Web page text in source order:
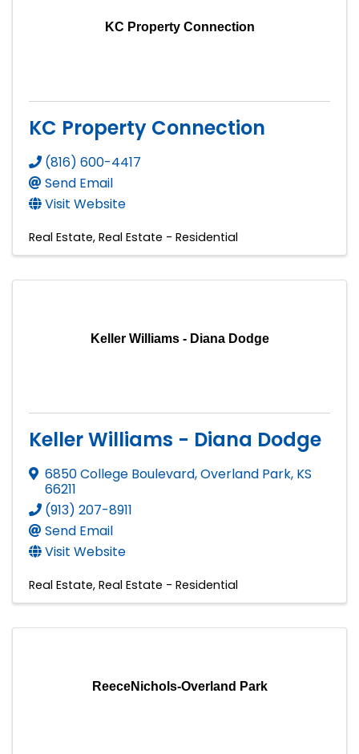
KC Property Connection
KC Property Connection
(816) 600-4417
Send Email
Visit Website
Real Estate Real Estate - Residential
Keller Williams - Diana Dodge
Keller Williams - Diana Dodge
6850 College Boulevard,Overland Park, KS
66211
(913) 207-8911
Send Email
Visit Website
Real Estate Real Estate - Residential
ReeceNichols-Overland Park